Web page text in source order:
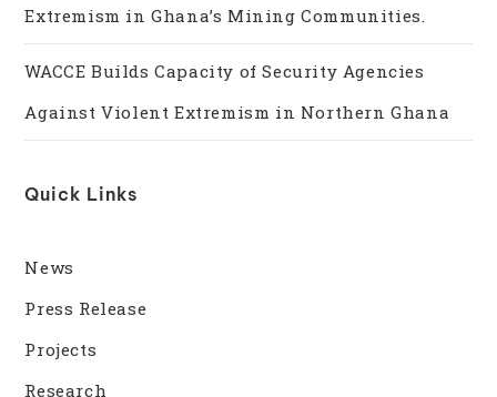
Extremism in Ghana’s Mining Communities.
WACCE Builds Capacity of Security Agencies
Against Violent Extremism in Northern Ghana
Quick Links
News
Press Release
Projects
Research